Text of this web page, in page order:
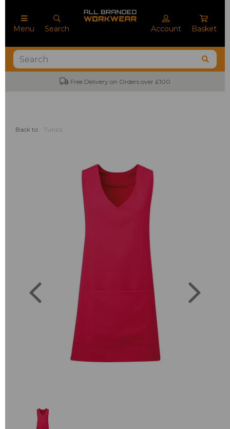
Menu Search Account Basket
Free Delivery on Orders over £100
Back to Tunics
Previous